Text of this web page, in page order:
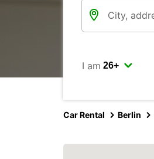
I am
Car Rental Berlin